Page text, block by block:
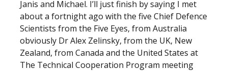
Janis and Michael. I’ll just finish by saying I met
about a fortnight ago with the five Chief Defence
Scientists from the Five Eyes, from Australia
obviously Dr Alex Zelinsky, from the UK, New
Zealand, from Canada and the United States at
The Technical Cooperation Program meeting